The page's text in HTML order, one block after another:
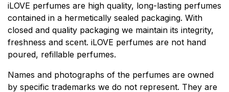
iLOVE perfumes are high quality, long-lasting perfumes
contained in a hermetically sealed packaging. With
closed and quality packaging we maintain its integrity,
freshness and scent. iLOVE perfumes are not hand
poured, refillable perfumes.
Names and photographs of the perfumes are owned
by specific trademarks we do not represent. They are